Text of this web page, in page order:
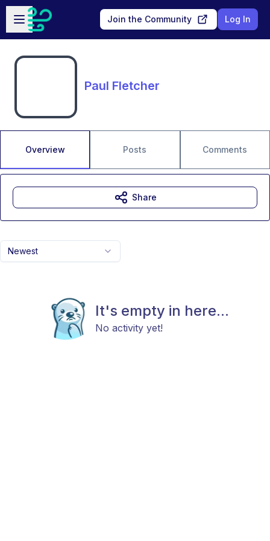
Skip to main content
Open sidebar
Join the Community Log In
Paul Fletcher
Overview Posts Comments
Newest
It's empty in here...
No activity yet!
Share